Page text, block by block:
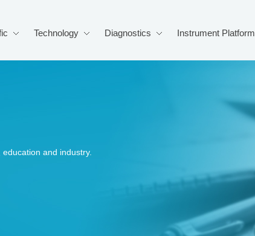
Technology Diagnostics Instrument Platform
and industry.